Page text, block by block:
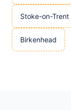
Stoke-on-Trent
Birkenhead